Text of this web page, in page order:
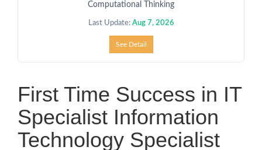
Computational Thinking
Last Update: Aug 7, 2026
See Detail
First Time Success in IT
Specialist Information
Technology Specialist